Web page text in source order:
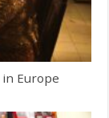
Europe